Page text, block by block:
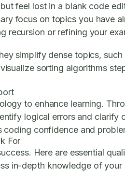
feel lost in a blank code
focus on topics you have
recursion or refining your
simplify dense topics,
sorting algorithms
to enhance learning.
logical errors and
confidence and
For
Here are essential
in-depth knowledge of your